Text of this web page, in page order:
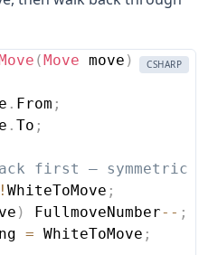
CSHARP
(Move move )
. From ;
. To ;
first — symmetric
! WhiteToMove ;
) FullmoveNumber-- ;
= WhiteToMove ;